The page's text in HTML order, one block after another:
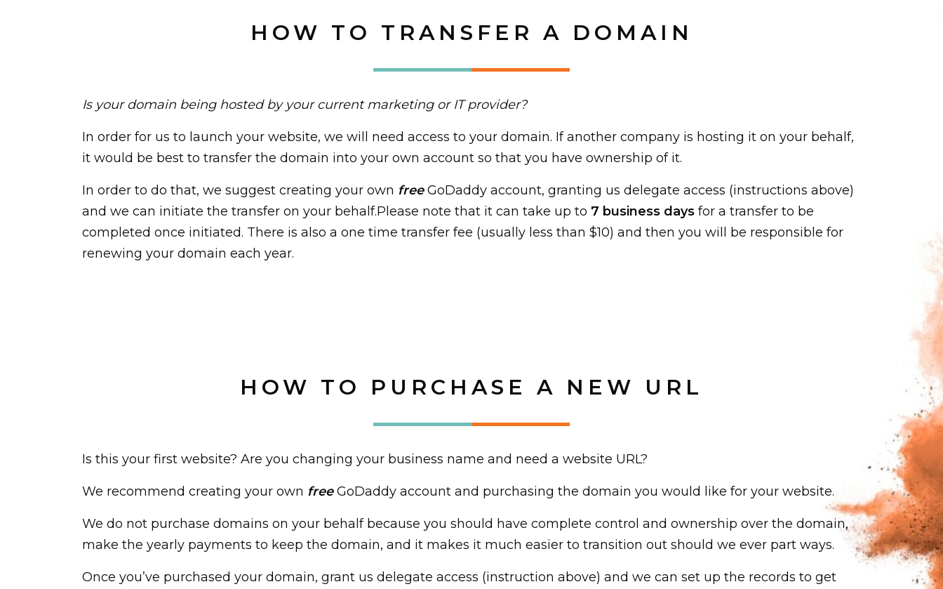
HOW TO TRANSFER A DOMAIN
Is your domain being hosted by your current marketing or IT provider?
In order for us to launch your website, we will need access to your domain. If another company is hosting it on your behalf,
it would be best to transfer the domain into your own account so that you have ownership of it.
In order to do that, we suggest creating your own freeGoDaddy account, granting us delegate access (instructions above)
and we can initiate the transfer on your behalf.Please note that it can take up to 7 business days for a transfer to be
completed once initiated. There is also a one time transfer fee (usually less than $10) and then you will be responsible for
renewing your domain each year.
HOW TO PURCHASE A NEW URL
Is this your first website? Are you changing your business name and need a website URL?
We recommend creating your own freeGoDaddy account and purchasing the domain you would like for your website.
We do not purchase domains on your behalf because you should have complete control and ownership over the domain,
make the yearly payments to keep the domain, and it makes it much easier to transition out should we ever part ways.
Once you’ve purchased your domain, grant us delegate access (instruction above) and we can set up the records to get